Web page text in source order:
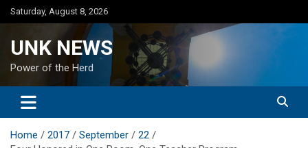
Skip
to
Saturday, August 8, 2026
UNK NEWS
Power of the Herd
Home 2017 September
22